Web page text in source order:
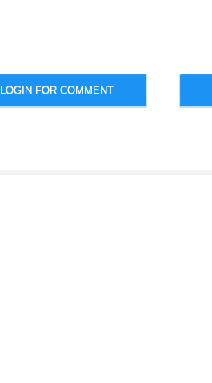
LOGIN FOR COMMENT